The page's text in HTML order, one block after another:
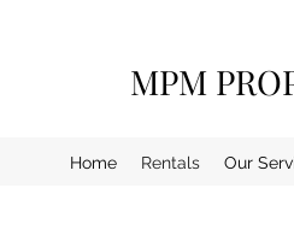
MPM
Home Rentals Our